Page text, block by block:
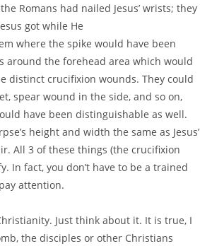
Romans had nailed Jesus’ wrists; they
got while He
where the spike would have been
around the forehead area which would
distinct crucifixion wounds. They could
spear wound in the side, and so on,
have been distinguishable as well.
height and width the same as Jesus’
All 3 of these things (the crucifixion
In fact, you don’t have to be a trained
attention.
Just think about it. It is true, I
the disciples or other Christians